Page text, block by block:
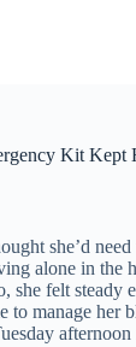
Kit Kept
she’d
alone in the
she felt steady
manage her